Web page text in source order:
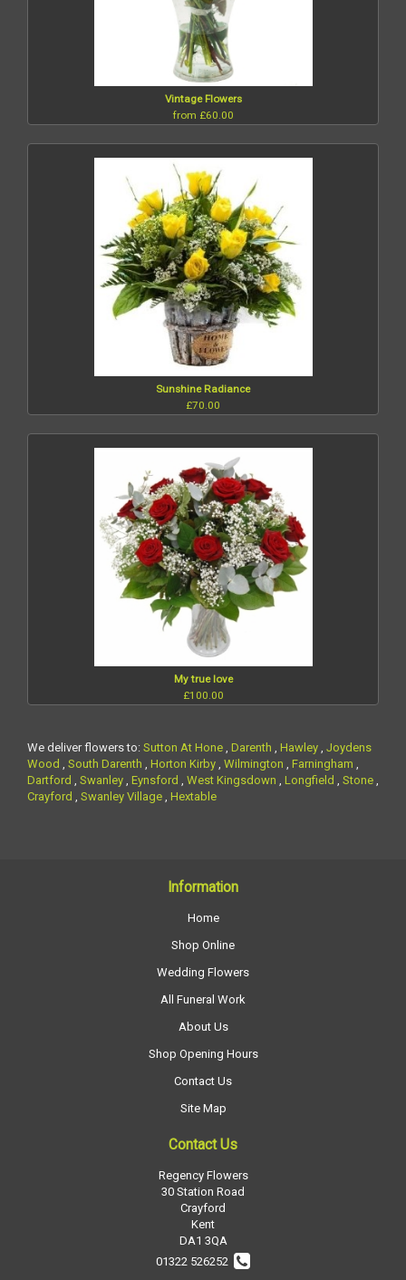
Vintage Flowers
from £60.00
Sunshine Radiance
£70.00
My true love
£100.00
We deliver flowers to: Sutton At Hone Darenth Hawley Joydens
Wood
South Darenth Horton Kirby Wilmington Farningham
Dartford
Swanley Eynsford West Kingsdown Longfield Stone
Crayford
Swanley Village Hextable
Information
Home
Shop Online
Wedding Flowers
All Funeral Work
About Us
Shop Opening Hours
Contact Us
Site Map
Contact Us
Regency Flowers
30 Station Road
Crayford
Kent
DA1 3QA
01322 526252